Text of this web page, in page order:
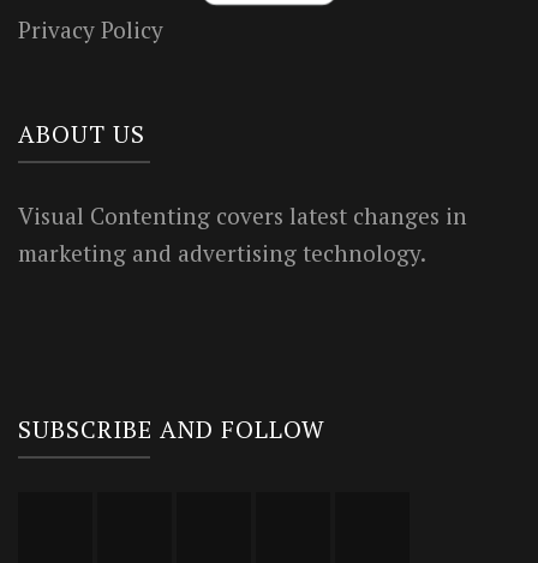
Privacy Policy
ABOUT US
Visual Contenting covers latest changes in
marketing and advertising technology.
SUBSCRIBE AND FOLLOW